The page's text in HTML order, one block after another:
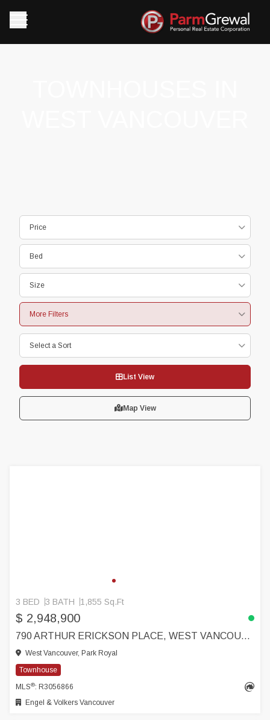
Price
Bed
Size
More Filters
Select a Sort
List View
Map View
3 BED 3 BATH 1,855 Sq.Ft
$ 2,948,900
790 ARTHUR ERICKSON PLACE, WEST VANCOUVER
West Vancouver, Park Royal
Townhouse
MLS®: R3056866
Engel & Volkers Vancouver